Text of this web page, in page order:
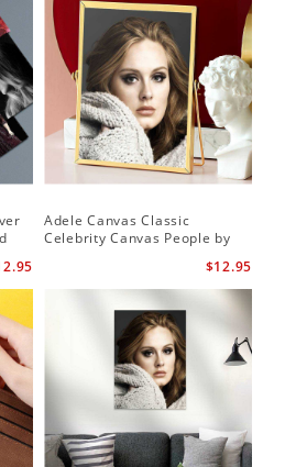
Adele Canvas Classic
Celebrity Canvas People by
$12.95